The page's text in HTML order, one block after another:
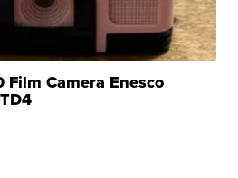
Film Camera Enesco